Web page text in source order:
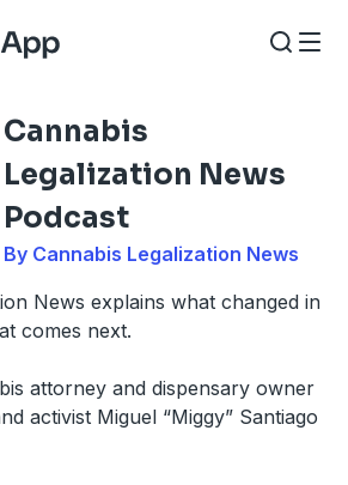
Cannabis
Legalization News
Podcast
By Cannabis Legalization News
News explains what changed in
comes next.
attorney and dispensary owner
activist Miguel “Miggy” Santiago